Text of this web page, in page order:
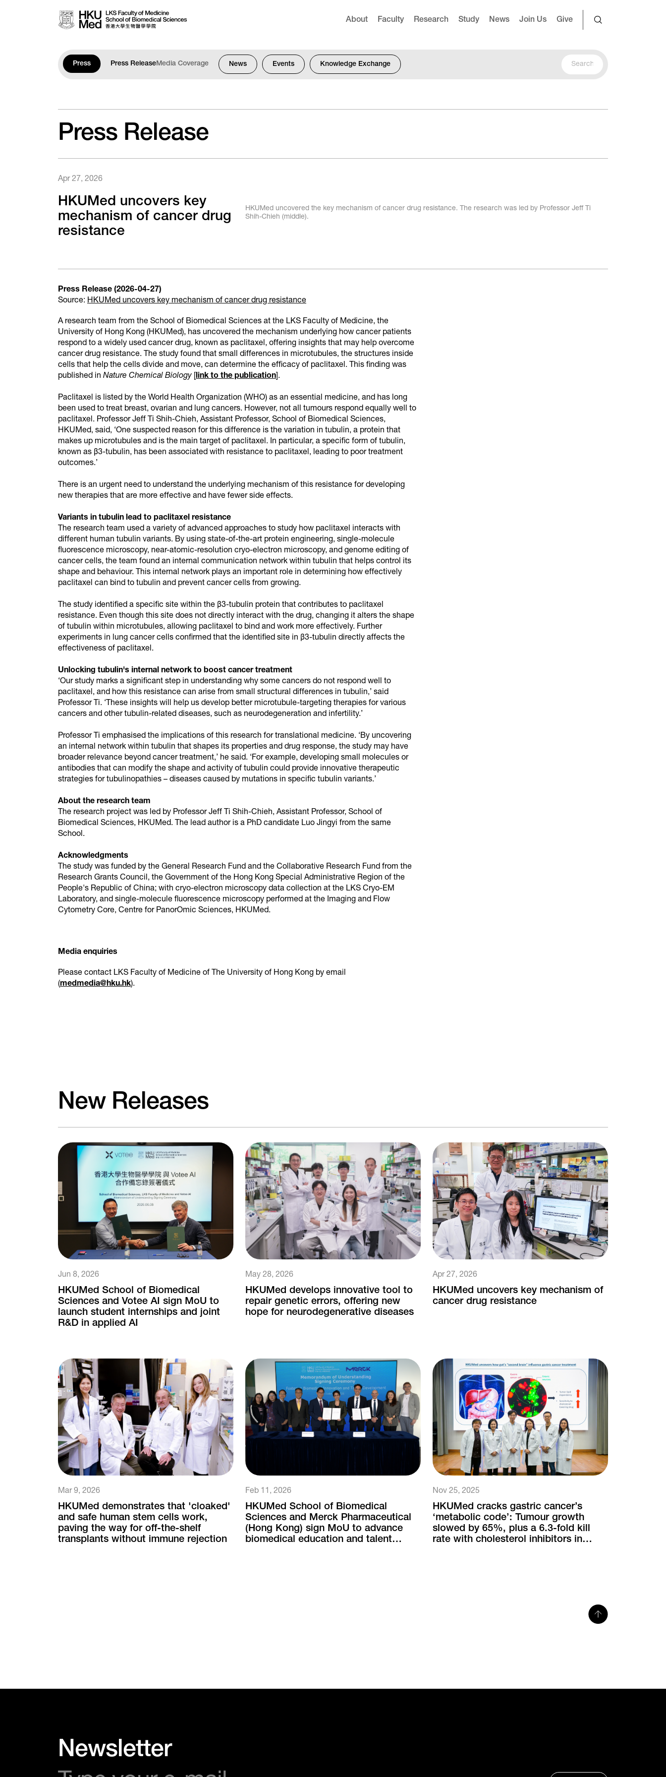
About
Faculty Research Study News Join Us Give
Press Press ReleaseMedia Coverage News Events Knowledge Exchange
Press Release
Apr 27, 2026
HKUMed uncovers key
mechanism of cancer drug
resistance
HKUMed uncovered the key mechanism of cancer drug resistance. The research was led by Professor Jeff Ti
Shih-Chieh (middle).
Press Release (2026-04-27)
Source: HKUMed uncovers key mechanism of cancer drug resistance
A research team from the School of Biomedical Sciences at the LKS Faculty of Medicine, the
University of Hong Kong (HKUMed), has uncovered the mechanism underlying how cancer patients
respond to a widely used cancer drug, known as paclitaxel, offering insights that may help overcome
cancer drug resistance. The study found that small differences in microtubules, the structures inside
cells that help the cells divide and move, can determine the efficacy of paclitaxel. This finding was
published in Nature Chemical Biology link to the publication ].
Paclitaxel is listed by the World Health Organization (WHO) as an essential medicine, and has long
been used to treat breast, ovarian and lung cancers. However, not all tumours respond equally well to
paclitaxel. Professor Jeff Ti Shih-Chieh, Assistant Professor, School of Biomedical Sciences,
HKUMed, said, ‘One suspected reason for this difference is the variation in tubulin, a protein that
makes up microtubules and is the main target of paclitaxel. In particular, a specific form of tubulin,
known as β3-tubulin, has been associated with resistance to paclitaxel, leading to poor treatment
outcomes.’
There is an urgent need to understand the underlying mechanism of this resistance for developing
new therapies that are more effective and have fewer side effects.
Variants in tubulin lead to paclitaxel resistance
The research team used a variety of advanced approaches to study how paclitaxel interacts with
different human tubulin variants. By using state-of-the-art protein engineering, single-molecule
fluorescence microscopy, near-atomic-resolution cryo-electron microscopy, and genome editing of
cancer cells, the team found an internal communication network within tubulin that helps control its
shape and behaviour. This internal network plays an important role in determining how effectively
paclitaxel can bind to tubulin and prevent cancer cells from growing.
The study identified a specific site within the β3-tubulin protein that contributes to paclitaxel
resistance. Even though this site does not directly interact with the drug, changing it alters the shape
of tubulin within microtubules, allowing paclitaxel to bind and work more effectively. Further
experiments in lung cancer cells confirmed that the identified site in β3-tubulin directly affects the
effectiveness of paclitaxel.
Unlocking tubulin's internal network to boost cancer treatment
‘Our study marks a significant step in understanding why some cancers do not respond well to
paclitaxel, and how this resistance can arise from small structural differences in tubulin,’ said
Professor Ti. ‘These insights will help us develop better microtubule-targeting therapies for various
cancers and other tubulin-related diseases, such as neurodegeneration and infertility.’
Professor Ti emphasised the implications of this research for translational medicine. ‘By uncovering
an internal network within tubulin that shapes its properties and drug response, the study may have
broader relevance beyond cancer treatment,’ he said. ‘For example, developing small molecules or
antibodies that can modify the shape and activity of tubulin could provide innovative therapeutic
strategies for tubulinopathies – diseases caused by mutations in specific tubulin variants.’
About the research team
The research project was led by Professor Jeff Ti Shih-Chieh, Assistant Professor, School of
Biomedical Sciences, HKUMed. The lead author is a PhD candidate Luo Jingyi from the same
School.
Acknowledgments
The study was funded by the General Research Fund and the Collaborative Research Fund from the
Research Grants Council, the Government of the Hong Kong Special Administrative Region of the
People's Republic of China; with cryo-electron microscopy data collection at the LKS Cryo-EM
Laboratory, and single-molecule fluorescence microscopy performed at the Imaging and Flow
Cytometry Core, Centre for PanorOmic Sciences, HKUMed.
Media enquiries
Please contact LKS Faculty of Medicine of The University of Hong Kong by email
(medmedia@hku.hk).
New Releases
Jun 8, 2026
HKUMed School of Biomedical
Sciences and Votee AI sign MoU to
launch student internships and joint
R&D in applied AI
May 28, 2026
HKUMed develops innovative tool to
repair genetic errors, offering new
hope for neurodegenerative diseases
Apr 27, 2026
HKUMed uncovers key mechanism of
cancer drug resistance
Mar 9, 2026
HKUMed demonstrates that 'cloaked'
and safe human stem cells work,
paving the way for off-the-shelf
transplants without immune rejection
Feb 11, 2026
HKUMed School of Biomedical
Sciences and Merck Pharmaceutical
(Hong Kong) sign MoU to advance
biomedical education and talent
Nov 25, 2025
HKUMed cracks gastric cancer’s
‘metabolic code’: Tumour growth
slowed by 65%, plus a 6.3-fold kill
rate with cholesterol inhibitors in
Newsletter